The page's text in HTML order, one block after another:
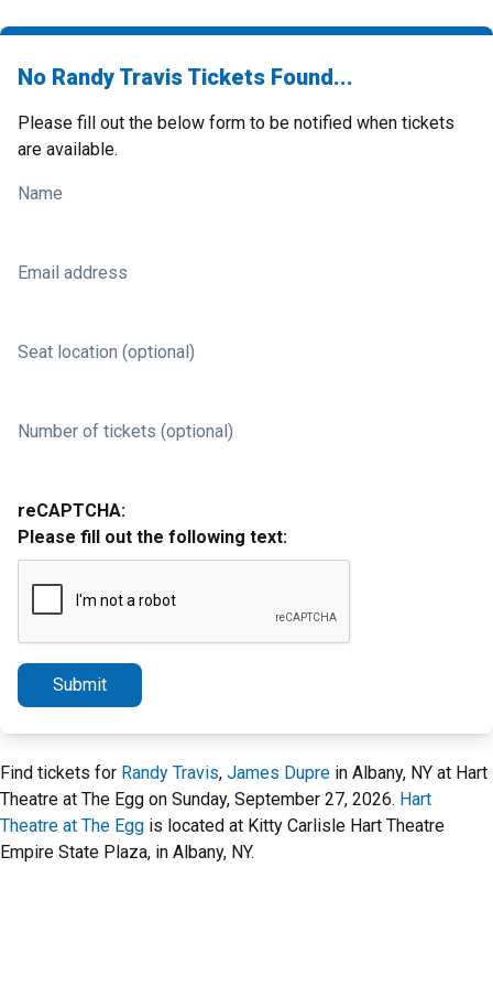
No Randy Travis Tickets Found...
Please fill out the below form to be notified when tickets
are available.
Name
Email address
Seat location (optional)
Number of tickets (optional)
reCAPTCHA:
Please fill out the following text:
Submit
Find tickets for Randy Travis, James Dupre in Albany, NY at Hart
Theatre at The Egg on Sunday, September 27, 2026. Hart
Theatre at The Egg is located at Kitty Carlisle Hart Theatre
Empire State Plaza, in Albany, NY.